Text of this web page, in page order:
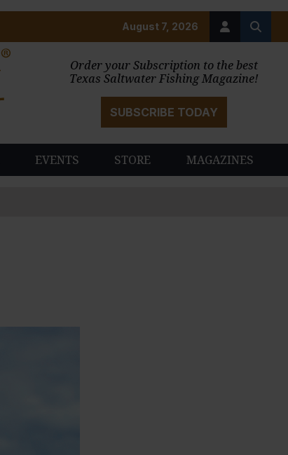
Order your Subscription to the best
Texas Saltwater Fishing Magazine!
SUBSCRIBE TODAY
EVENTS STORE MAGAZINES
August 7, 2026